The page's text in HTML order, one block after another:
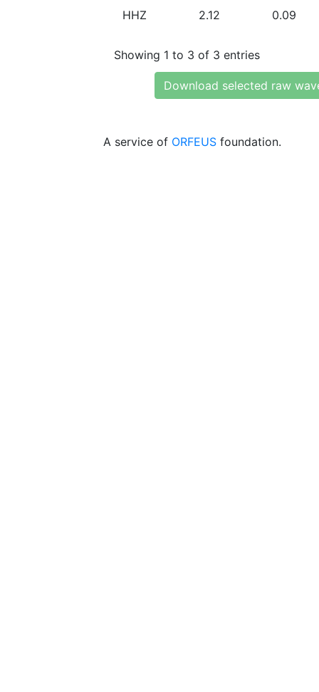
HHZ 2.12 0.09
Showing 1 to 3 of 3 entries
Download selected raw
A service of ORFEUS foundation.